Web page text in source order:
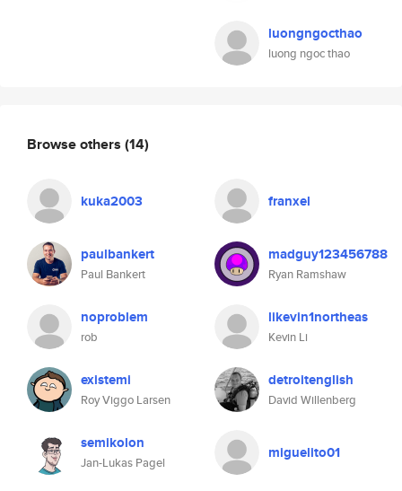
luongngocthao
luong ngoc thao
Browse others (14)
kuka2003 franxel
paulbankert
Paul Bankert
madguy123456788
Ryan Ramshaw
noproblem
rob
likevin1northeas
Kevin Li
existemi
Roy Viggo Larsen
detroitenglish
David Willenberg
semikolon
Jan-Lukas Pagel
miguelito01